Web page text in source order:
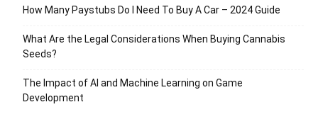
How Many Paystubs Do I Need To Buy A Car – 2024 Guide
What Are the Legal Considerations When Buying Cannabis
Seeds?
The Impact of AI and Machine Learning on Game
Development